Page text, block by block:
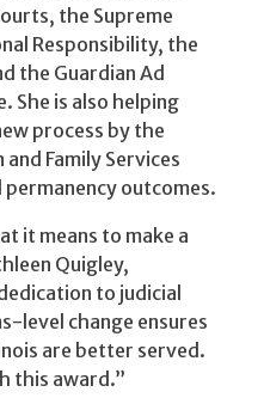
the Supreme
Responsibility, the
the Guardian Ad
She is also helping
process by the
Family Services
outcomes.
it means to make a
Quigley,
to judicial
level change ensures
are better served.
this award.”